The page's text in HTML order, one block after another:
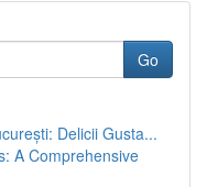
Go
Delicii Gusta...
A Comprehensive